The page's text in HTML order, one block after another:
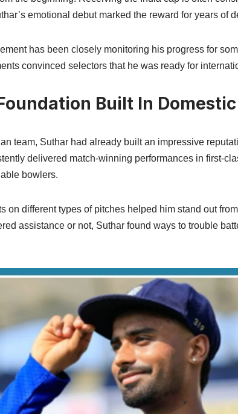
emotional debut marked the reward for years of
has been closely monitoring his progress for
convinced selectors that he was ready for
Built In
team, Suthar had already built an impressive
delivered match-winning performances in first-
bowlers.
on different types of pitches helped him stand out
assistance or not, Suthar found ways to trouble